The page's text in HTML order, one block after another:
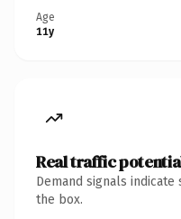
Age
11y
Real traffic
Demand signals
the box.